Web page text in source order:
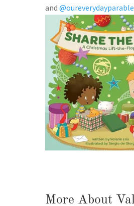
and
More About